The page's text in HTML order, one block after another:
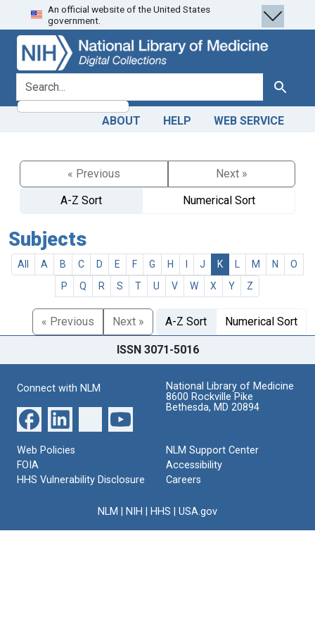
Skip
to
search
Skip to
main
content
An official website of the United States
government.
search for Search
ABOUT HELP WEB SERVICE
« Previous
Next »
A-Z Sort
Numerical Sort
Subjects
All A B C D E F G H J K M N
O
P
Q R S T U V W X Y Z
« Previous Next » A-Z Sort Numerical Sort
ISSN 3071-5016
Connect with NLM
National Library of Medicine
8600 Rockville Pike
Bethesda, MD 20894
Web Policies
FOIA
HHS Vulnerability Disclosure
NLM Support Center
Accessibility
Careers
NLM NIH HHS USA.gov